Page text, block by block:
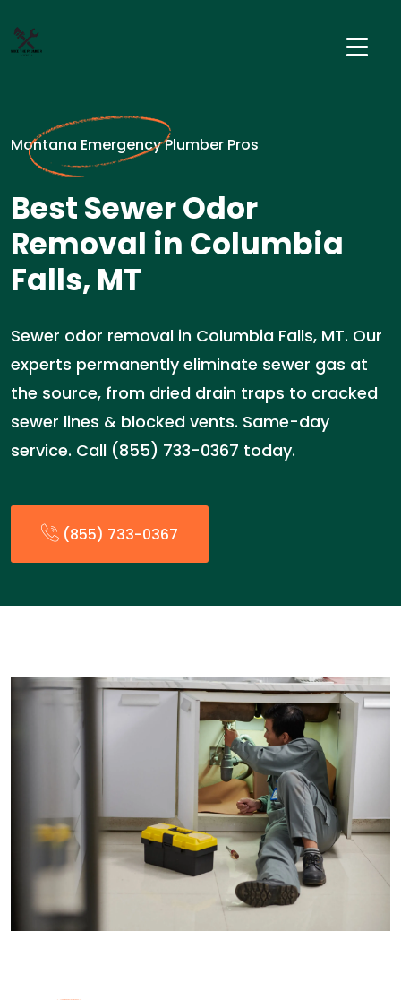
Montana Emergency Plumber Pros
Best Sewer Odor
Removal in Columbia
Falls, MT
Sewer odor removal in Columbia Falls, MT. Our
experts permanently eliminate sewer gas at
the source, from dried drain traps to cracked
sewer lines & blocked vents. Same-day
service. Call (855) 733-0367 today.
(855) 733-0367